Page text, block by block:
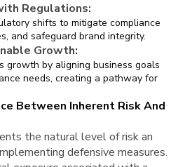
Regulations:
shifts to mitigate compliance
and safeguard brand integrity.
Growth:
growth by aligning business goals
needs, creating a pathway for
Between Inherent Risk And
the natural level of risk an
defensive measures.